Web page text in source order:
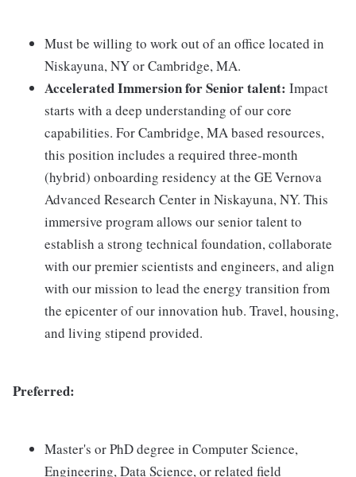
Must be willing to work out of an office located in
Niskayuna, NY or Cambridge, MA.
Accelerated Immersion for Senior talent: Impact
starts with a deep understanding of our core
capabilities. For Cambridge, MA based resources,
this position includes a required three-month
(hybrid) onboarding residency at the GE Vernova
Advanced Research Center in Niskayuna, NY. This
immersive program allows our senior talent to
establish a strong technical foundation, collaborate
with our premier scientists and engineers, and align
with our mission to lead the energy transition from
the epicenter of our innovation hub. Travel, housing,
and living stipend provided.
Preferred:
Master's or PhD degree in Computer Science,
Engineering, Data Science, or related field